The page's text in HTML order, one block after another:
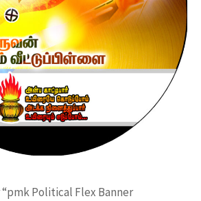
Political Flex Banner